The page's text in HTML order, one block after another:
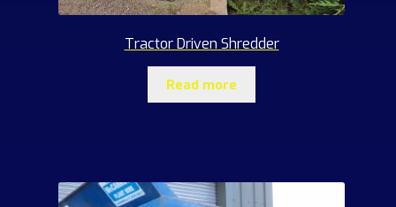
Tractor Driven Shredder
Read more